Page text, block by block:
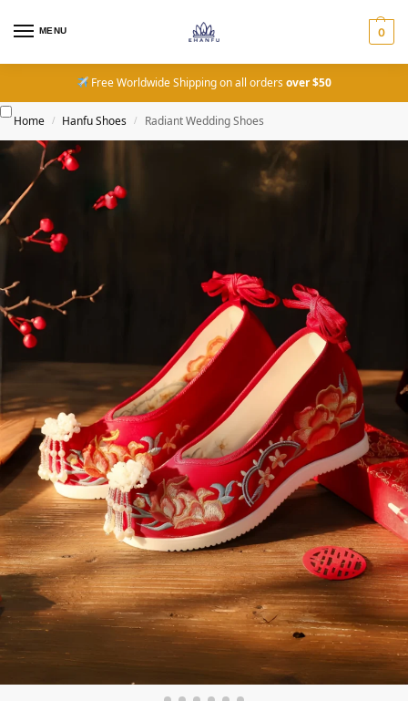
MENU 0
Free Worldwide Shipping on all ordersover $50
Home / Hanfu Shoes / Radiant Wedding Shoes